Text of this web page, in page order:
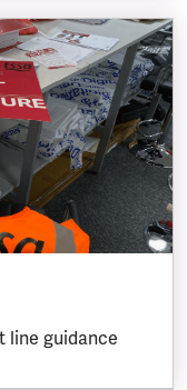
line guidance